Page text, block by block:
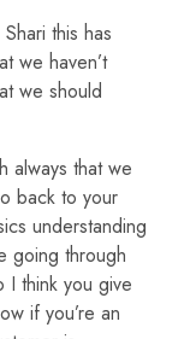
this has
we haven’t
we should
always that we
back to your
understanding
going through
I think you give
if you’re an